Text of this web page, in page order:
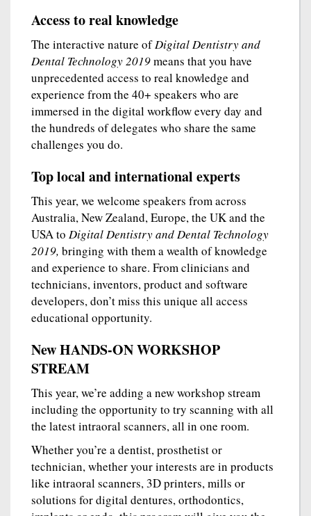
Access to real knowledge
The interactive nature ofDigital Dentistry and
Dental Technology 2019means that you have
unprecedented access to real knowledge and
experience from the 40+ speakers who are
immersed in the digital workflow every day and
the hundreds of delegates who share the same
challenges you do.
Top local and international experts
This year, we welcome speakers from across
Australia, New Zealand, Europe, the UK and the
USA to Digital Dentistry and Dental Technology
2019, bringing with them a wealth of knowledge
and experience to share. From clinicians and
technicians, inventors, product and software
developers, don’t miss this unique all access
educational opportunity.
New HANDS-ON WORKSHOP
STREAM
This year, we’re adding a new workshop stream
including the opportunity to try scanning with all
the latest intraoral scanners, all in one room.
Whether you’re a dentist, prosthetist or
technician, whether your interests are in products
like intraoral scanners, 3D printers, mills or
solutions for digital dentures, orthodontics,